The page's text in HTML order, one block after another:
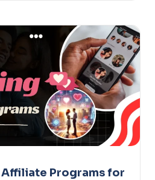
Affiliate Programs for